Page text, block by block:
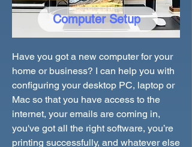
Computer Setup
Have you got a new computer for your
home or business? I can help you with
configuring your desktop PC, laptop or
Mac so that you have access to the
internet, your emails are coming in,
you've got all the right software, you’re
printing successfully, and whatever else